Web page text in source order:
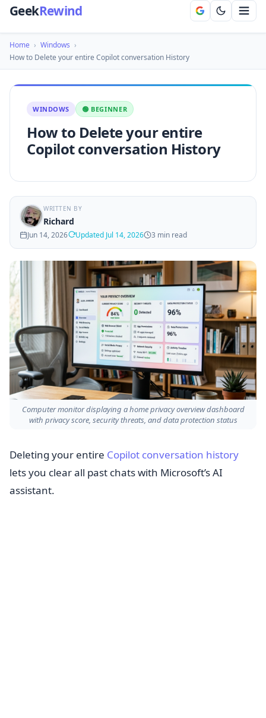
GeekRewind
Home › Windows ›
How to Delete your entire Copilot conversation History
WINDOWS 🟢 BEGINNER
How to Delete your entire
Copilot conversation History
WRITTEN BY
Richard
Jun 14, 2026 Updated Jul 14, 2026 3 min read
Computer monitor displaying a home privacy overview dashboard
with privacy score, security threats, and data protection status
Deleting your entire Copilot conversation history
lets you clear all past chats with Microsoft’s AI
assistant.